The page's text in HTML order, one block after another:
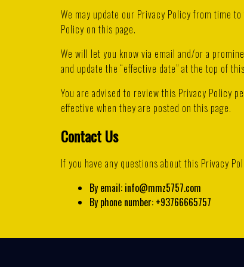
We may update our Privacy Policy from time
Policy on this page.
We will let you know via email and/or a
and update the “effective date” at the top of
You are advised to review this Privacy Policy
effective when they are posted on this page.
Contact Us
If you have any questions about this Privacy
By email: info@mmz5757.com
By phone number: +93766665757